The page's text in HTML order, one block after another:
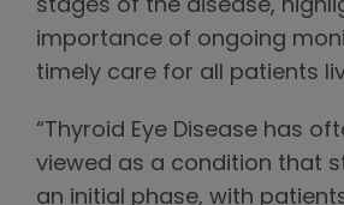
stages of the disease,
importance of ongoing
timely care for all patients
“Thyroid Eye Disease has
viewed as a condition that
an initial phase, with